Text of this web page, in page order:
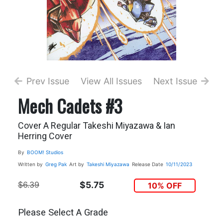
Prev Issue View All Issues Next Issue
Mech Cadets #3
Cover A Regular Takeshi Miyazawa & Ian
Herring Cover
By BOOM! Studios
Written by Greg Pak Art by Takeshi Miyazawa Release Date 10/11/2023
$6.39 $5.75 10% OFF
Please Select A Grade